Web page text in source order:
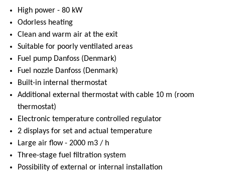
High power - 80 kW
Odorless heating
Clean and warm air at the exit
Suitable for poorly ventilated areas
Fuel pump Danfoss (Denmark)
Fuel nozzle Danfoss (Denmark)
Built-in internal thermostat
Additional external thermostat with cable 10 m (room
thermostat)
Electronic temperature controlled regulator
2 displays for set and actual temperature
Large air flow - 2000 m3 / h
Three-stage fuel filtration system
Possibility of external or internal installation